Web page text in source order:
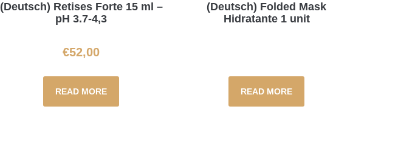
(Deutsch) Retises Forte 15 ml –
pH 3.7-4,3
€52,00
READ MORE
(Deutsch) Folded Mask
Hidratante 1 unit
READ MORE